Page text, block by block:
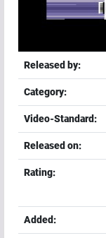
Released by:
Category:
Video-Standard:
Released on:
Rating:
Added: